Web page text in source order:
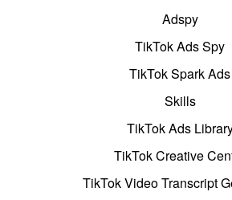
Adspy
TikTok Ads Spy
TikTok Spark Ads
Skills
TikTok Ads
TikTok Creative
TikTok Video Transcript